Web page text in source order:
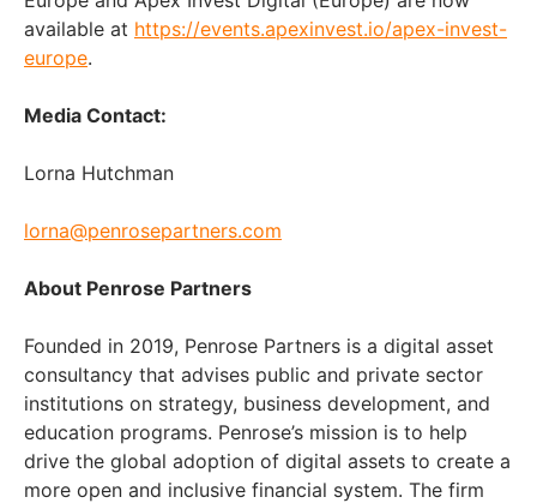
available at https://events.apexinvest.io/apex-invest-
europe.
Media Contact:
Lorna Hutchman
lorna@penrosepartners.com
About Penrose Partners
Founded in 2019, Penrose Partners is a digital asset
consultancy that advises public and private sector
institutions on strategy, business development, and
education programs. Penrose’s mission is to help
drive the global adoption of digital assets to create a
more open and inclusive financial system. The firm